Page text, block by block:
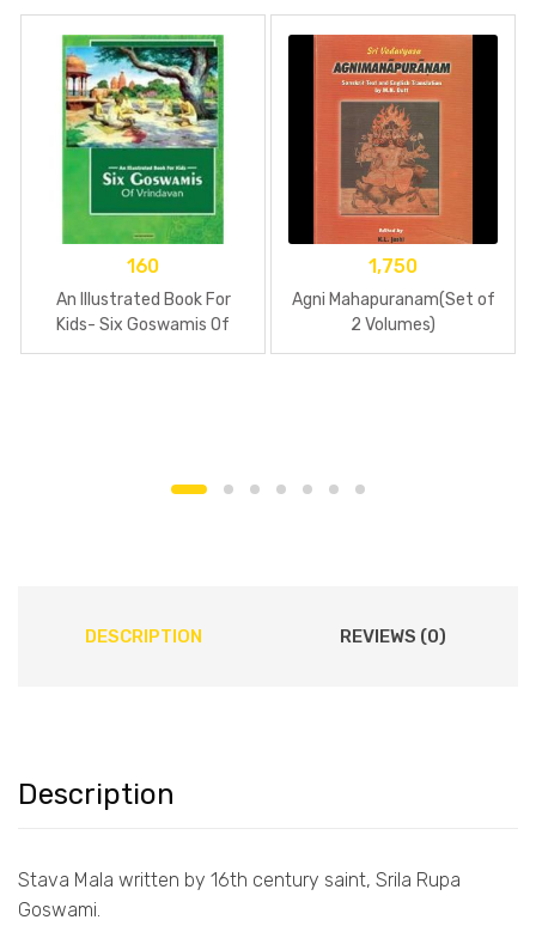
160
An Illustrated Book For
Kids- Six Goswamis Of
Vrindavan
1,750
Agni Mahapuranam(Set of
2 Volumes)
DESCRIPTION REVIEWS (0)
Description
Stava Mala written by 16th century saint, Srila Rupa
Goswami.